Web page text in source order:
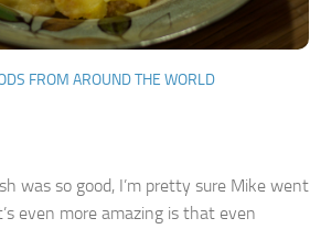
FROM AROUND THE WORLD
was so good, I’m pretty sure Mike went
even more amazing is that even